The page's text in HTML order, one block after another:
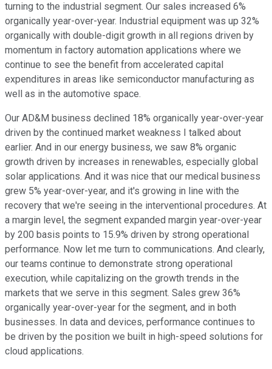
turning to the industrial segment. Our sales increased 6%
organically year-over-year. Industrial equipment was up 32%
organically with double-digit growth in all regions driven by
momentum in factory automation applications where we
continue to see the benefit from accelerated capital
expenditures in areas like semiconductor manufacturing as
well as in the automotive space.
Our AD&M business declined 18% organically year-over-year
driven by the continued market weakness I talked about
earlier. And in our energy business, we saw 8% organic
growth driven by increases in renewables, especially global
solar applications. And it was nice that our medical business
grew 5% year-over-year, and it's growing in line with the
recovery that we're seeing in the interventional procedures. At
a margin level, the segment expanded margin year-over-year
by 200 basis points to 15.9% driven by strong operational
performance. Now let me turn to communications. And clearly,
our teams continue to demonstrate strong operational
execution, while capitalizing on the growth trends in the
markets that we serve in this segment. Sales grew 36%
organically year-over-year for the segment, and in both
businesses. In data and devices, performance continues to
be driven by the position we built in high-speed solutions for
cloud applications.